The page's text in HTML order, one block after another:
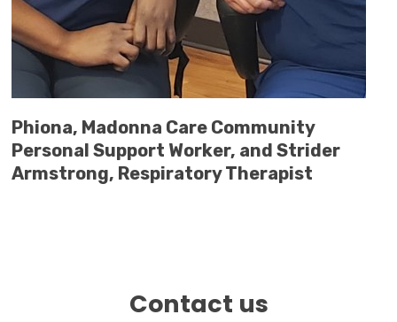
Phiona, Madonna Care Community
Personal Support Worker, and Strider
Armstrong, Respiratory Therapist
Contact us